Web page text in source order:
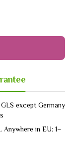
except Germany
Anywhere in EU: 1–